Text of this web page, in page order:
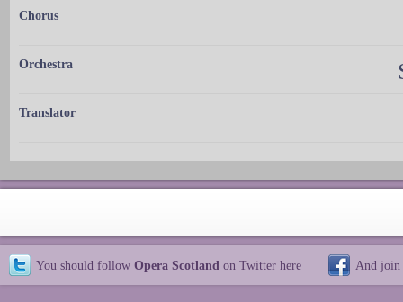
Chorus
Orchestra
Translator
You should follow Opera Scotland on Twitter here And join